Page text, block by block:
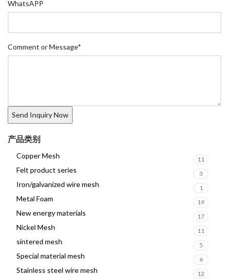
WhatsAPP
Comment or Message*
产品类别
Copper Mesh 11
Felt product series 3
Iron/galvanized wire mesh 1
Metal Foam 19
New energy materials 17
Nickel Mesh 11
sintered mesh 5
Special material mesh 6
Stainless steel wire mesh 12